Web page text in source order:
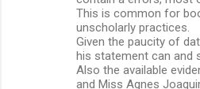
This is common for
unscholarly practices.
Given the paucity of
his statement can and
Also the available
and Miss Agnes